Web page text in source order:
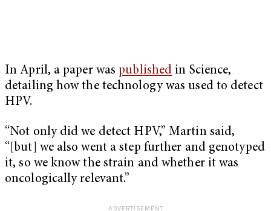
In April, a paper waspublished in Science,
detailing how the technology was used to detect
HPV.
“Not only did we detect HPV,” Martin said,
“[but] we also went a step further and genotyped
it, so we know the strain and whether it was
oncologically relevant.”